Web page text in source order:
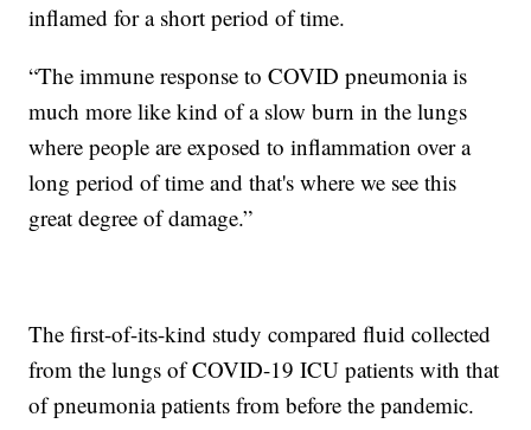
inflamed for a short period of time.
“The immune response to COVID pneumonia is
much more like kind of a slow burn in the lungs
where people are exposed to inflammation over a
long period of time and that's where we see this
great degree of damage.”
The first-of-its-kind study compared fluid collected
from the lungs of COVID-19 ICU patients with that
of pneumonia patients from before the pandemic.